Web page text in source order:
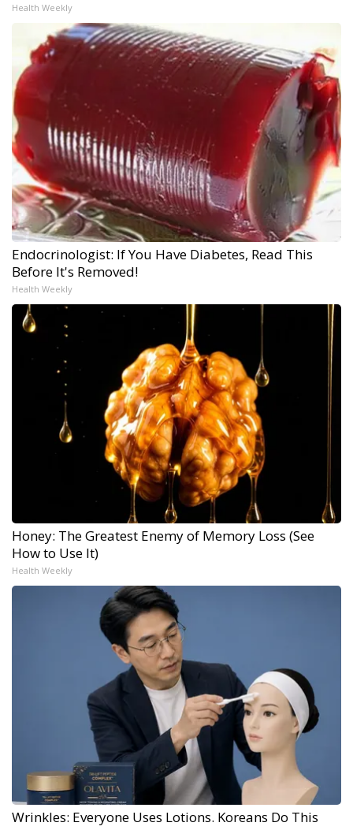
Health Weekly
Endocrinologist: If You Have Diabetes, Read This
Before It's Removed!
Health Weekly
Honey: The Greatest Enemy of Memory Loss (See
How to Use It)
Health Weekly
Wrinkles: Everyone Uses Lotions. Koreans Do This